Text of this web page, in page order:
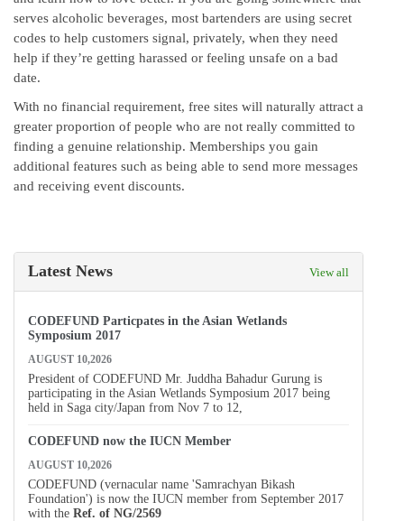
serves alcoholic beverages, most bartenders are using secret
codes to help customers signal, privately, when they need
help if they’re getting harassed or feeling unsafe on a bad
date.
With no financial requirement, free sites will naturally attract a
greater proportion of people who are not really committed to
finding a genuine relationship. Memberships you gain
additional features such as being able to send more messages
and receiving event discounts.
Latest News View all
CODEFUND Particpates in the Asian Wetlands
Symposium 2017
AUGUST 10,2026
President of CODEFUND Mr. Juddha Bahadur Gurung is
participating in the Asian Wetlands Symposium 2017 being
held in Saga city/Japan from Nov 7 to 12,
CODEFUND now the IUCN Member
AUGUST 10,2026
CODEFUND (vernacular name 'Samrachyan Bikash
Foundation') is now the IUCN member from September 2017
with the Ref. of NG/2569